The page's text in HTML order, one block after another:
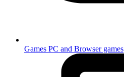
Games PC and Browser games